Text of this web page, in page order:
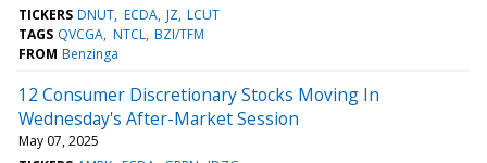
TICKERS DNUT ECDA JZ LCUT
TAGS QVCGA NTCL BZI/TFM
FROM Benzinga
12 Consumer Discretionary Stocks Moving In
Wednesday's After-Market Session
May 07, 2025